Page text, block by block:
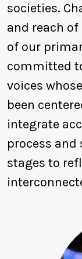
societies.
and reach of
of our
committed
voices
been
integrate
process
stages to